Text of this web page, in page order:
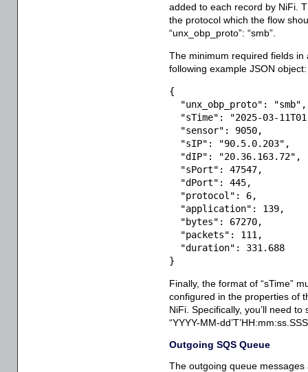
added to each record by NiFi.
the protocol which the flow
“unx_obp_proto”: “smb”.
The minimum required fields
following example JSON object:
{
"unx_obp_proto" : "smb" ,
"sTime" :
"2025-03-
"sensor" : 9050,
"sIP" : "90.5.0.203" ,
"dIP" : "20.36.163.72" ,
"sPort" : 47547,
"dPort" : 445,
"protocol" : 6,
"application" : 139,
"bytes" : 67270,
"packets" : 111 ,
"duration" :
331.688
}
Finally, the format of “sTime”
configured in the properties of
NiFi. Specifically, you’ll need
“YYYY-MM-
Outgoing SQS Queue
The outgoing queue